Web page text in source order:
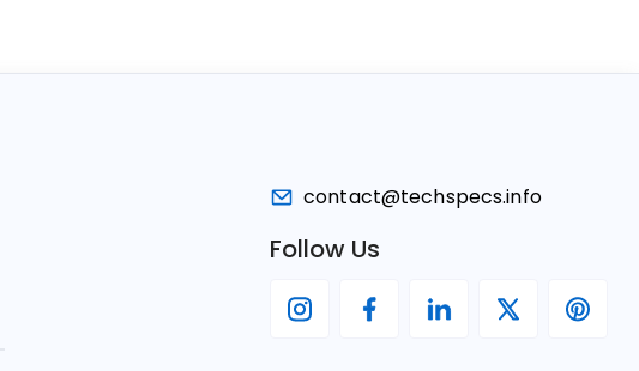
contact@techspecs.info
Follow Us